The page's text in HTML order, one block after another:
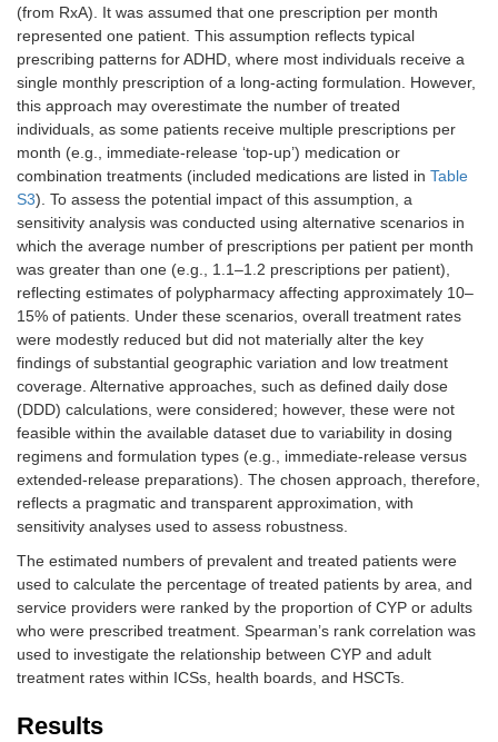
(from RxA). It was assumed that one prescription per month
represented one patient. This assumption reflects typical
prescribing patterns for ADHD, where most individuals receive a
single monthly prescription of a long-acting formulation. However,
this approach may overestimate the number of treated
individuals, as some patients receive multiple prescriptions per
month (e.g., immediate-release ‘top-up’) medication or
combination treatments (included medications are listed in Table
S3). To assess the potential impact of this assumption, a
sensitivity analysis was conducted using alternative scenarios in
which the average number of prescriptions per patient per month
was greater than one (e.g., 1.1–1.2 prescriptions per patient),
reflecting estimates of polypharmacy affecting approximately 10–
15% of patients. Under these scenarios, overall treatment rates
were modestly reduced but did not materially alter the key
findings of substantial geographic variation and low treatment
coverage. Alternative approaches, such as defined daily dose
(DDD) calculations, were considered; however, these were not
feasible within the available dataset due to variability in dosing
regimens and formulation types (e.g., immediate-release versus
extended-release preparations). The chosen approach, therefore,
reflects a pragmatic and transparent approximation, with
sensitivity analyses used to assess robustness.
The estimated numbers of prevalent and treated patients were
used to calculate the percentage of treated patients by area, and
service providers were ranked by the proportion of CYP or adults
who were prescribed treatment. Spearman’s rank correlation was
used to investigate the relationship between CYP and adult
treatment rates within ICSs, health boards, and HSCTs.
Results